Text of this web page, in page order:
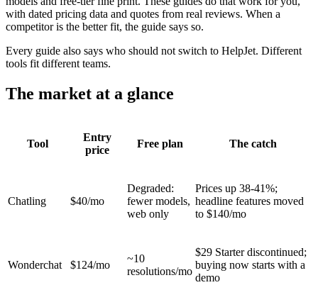
with dated pricing data and quotes from real reviews. When a
competitor is the better fit, the guide says so.
Every guide also says who should not switch to HelpJet. Different
tools fit different teams.
The market at a glance
Tool
Entry
price
Free plan The catch
Chatling $40/mo
Degraded:
fewer models,
web only
Prices up 38-41%;
headline features moved
to $140/mo
Wonderchat $124/mo
~10
resolutions/mo
$29 Starter discontinued;
buying now starts with a
demo